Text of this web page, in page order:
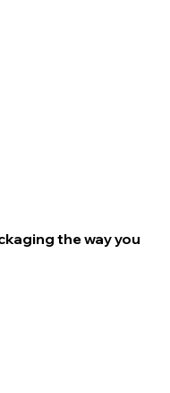
the way you